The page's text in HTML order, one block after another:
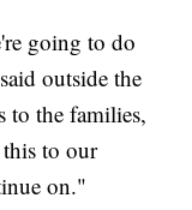
going to do
outside the
to the families,
to our
on."